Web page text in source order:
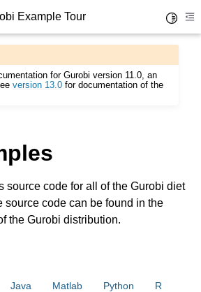
sidebar
Example Tour
Source Code
for Gurobi version 11.0, an
version 13.0 for documentation of the
source code for all of the Gurobi diet
source code can be found in the
the Gurobi distribution.
Java Matlab Python
R